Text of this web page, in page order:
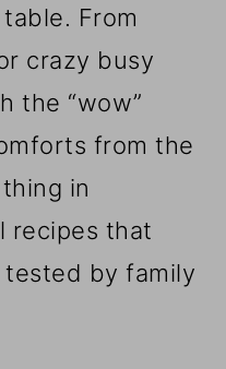
From
crazy busy
the “wow”
from the
in
recipes that
by family